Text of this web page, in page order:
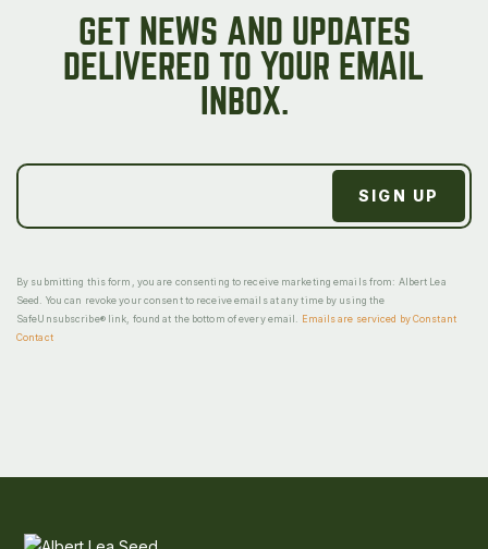
GET NEWS AND UPDATES
DELIVERED TO YOUR EMAIL
INBOX.
By submitting this form, you are consenting to receive marketing emails from: Albert Lea
Seed. You can revoke your consent to receive emails at any time by using the
SafeUnsubscribe® link, found at the bottom of every email.
Emails are serviced by Constant
Contact